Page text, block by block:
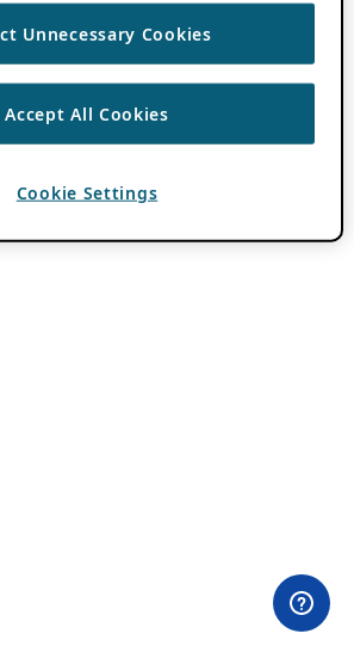
Unnecessary Cookies
Accept All Cookies
Cookie Settings